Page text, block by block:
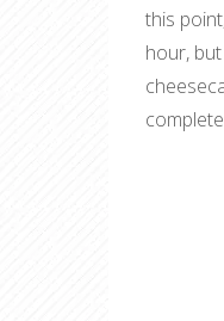
this
hour,